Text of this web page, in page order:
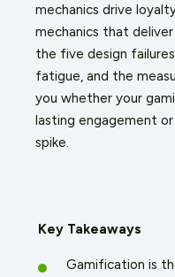
mechanics drive
mechanics that
the five design
fatigue, and the
you whether your
lasting engagement
spike.
Key Takeaways
Gamification is